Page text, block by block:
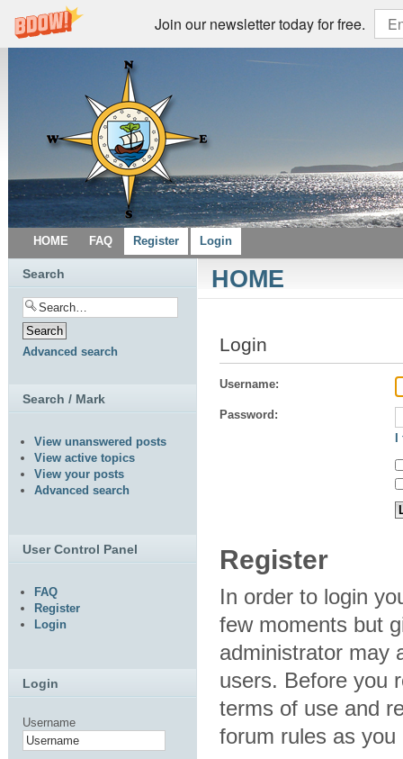
Join our newsletter today for free.
HOME FAQ Register Login
HOME
Login
Username:
Password:
Register
In order to login
few moments but
administrator may
users. Before you
terms of use and
forum rules as
Search
Advanced search
Search / Mark
View unanswered posts
View active topics
View your posts
Advanced search
User Control Panel
FAQ
Register
Login
Login
Username